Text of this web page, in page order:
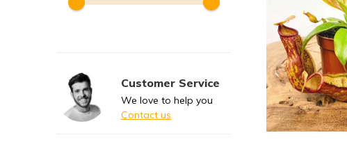
Customer Service
We love to help you
Contact us